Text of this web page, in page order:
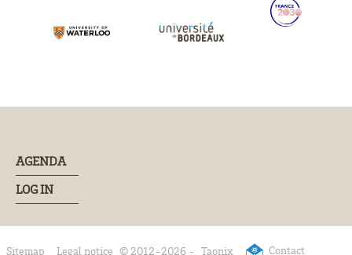
AGENDA
LOG IN
Sitemap Legal notice © 2012-2026 - Taonix Contact